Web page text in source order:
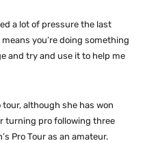
a lot of pressure the last
you’re doing something
and try and use it to help me
although she has won
turning pro following three
Pro Tour as an amateur.